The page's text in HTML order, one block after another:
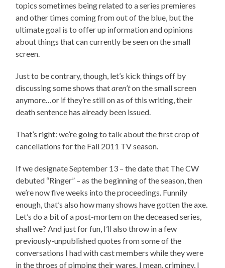
topics sometimes being related to a series premieres
and other times coming from out of the blue, but the
ultimate goal is to offer up information and opinions
about things that can currently be seen on the small
screen.
Just to be contrary, though, let’s kick things off by
discussing some shows thataren’ton the small screen
anymore…or if they’re still on as of this writing, their
death sentence has already been issued.
That’s right: we’re going to talk about the first crop of
cancellations for the Fall 2011 TV season.
If we designate September 13 – the date that The CW
debuted “Ringer” – as the beginning of the season, then
we’re now five weeks into the proceedings. Funnily
enough, that’s also how many shows have gotten the axe.
Let’s do a bit of a post-mortem on the deceased series,
shall we? And just for fun, I’ll also throw in a few
previously-unpublished quotes from some of the
conversations I had with cast members while they were
in the throes of pimping their wares. I mean, criminey, I